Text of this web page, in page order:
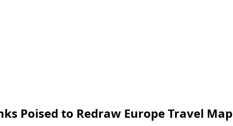
Poised to Redraw Europe Travel Map